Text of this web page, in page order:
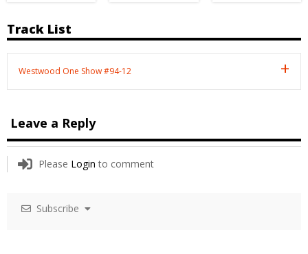
Track List
Westwood One Show #94-12
Leave a Reply
Please Login to comment
Subscribe